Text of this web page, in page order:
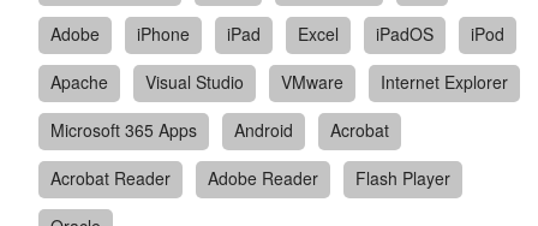
Adobe
iPhone iPad Excel iPadOS
iPod
Apache
Visual Studio VMware
Internet Explorer
Microsoft 365 Apps
Android
Acrobat
Acrobat Reader
Adobe Reader
Flash Player